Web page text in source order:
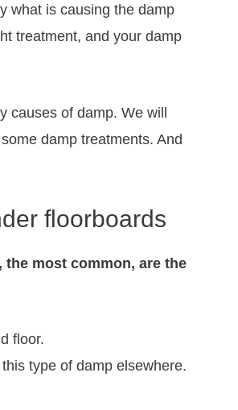
what is causing the damp
treatment, and your damp
causes of damp. We will
damp treatments. And
floorboards
most common, are the
floor.
type of damp elsewhere.